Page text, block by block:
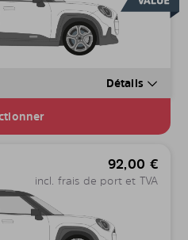
Détails
92,00 €
incl. frais de port et TVA